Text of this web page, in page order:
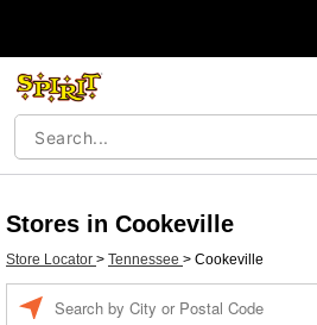
Stores in Cookeville
Store Locator > Tennessee > Cookeville